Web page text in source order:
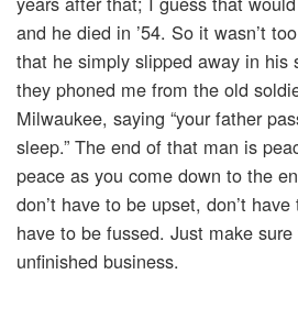
and he died in ’54. So it wasn’t
that he simply slipped away in his
they phoned me from the old
Milwaukee, saying “your father
sleep.” The end of that man is
peace as you come down to the
don’t have to be upset, don’t
have to be fussed. Just make
unfinished business.